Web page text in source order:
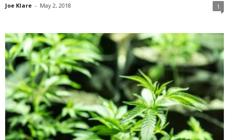
Joe Klare - May 2, 2018 1